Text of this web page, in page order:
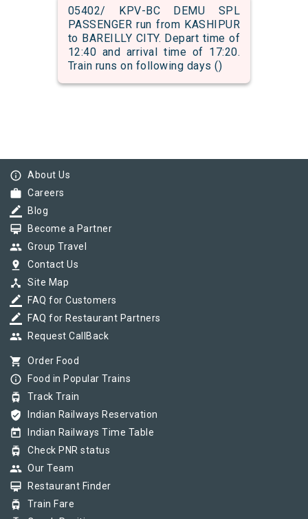
05402/ KPV-BC DEMU SPL
PASSENGER run from KASHIPUR
to BAREILLY CITY. Depart time of
12:40 and arrival time of 17:20.
Train runs on following days ()
info_outline About Us
work Careers
border_color Blog
card_membership Become a Partner
group Group Travel
pin_drop Contact Us
device_hub Site Map
border_color FAQ for Customers
border_color FAQ for Restaurant Partners
group Request CallBack
shopping_cart Order Food
info_outline Food in Popular Trains
tram Track Train
verified_user Indian Railways Reservation
today Indian Railways Time Table
tram Check PNR status
group Our Team
card_membership Restaurant Finder
tram Train Fare